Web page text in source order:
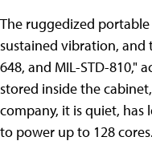
The ruggedized
sustained vibration, and
648, and MIL-STD-810,"
stored inside the
company, it is quiet, has
to power up to 128 cores.